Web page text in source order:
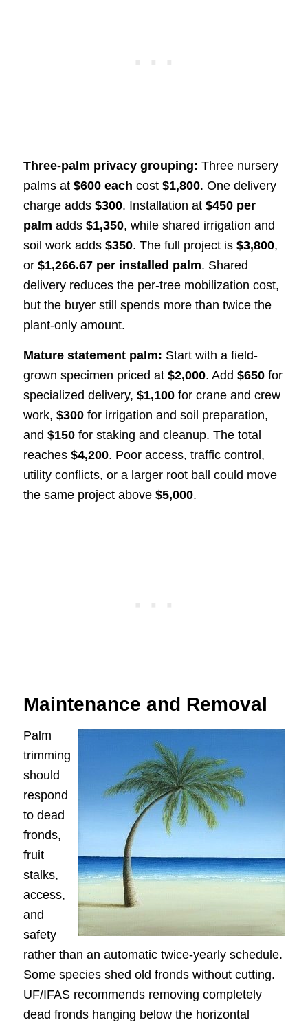
Three-palm privacy grouping: Three nursery
palms at $600 each cost $1,800. One delivery
charge adds $300. Installation at $450 per
palm adds $1,350, while shared irrigation and
soil work adds $350. The full project is $3,800,
or $1,266.67 per installed palm. Shared
delivery reduces the per-tree mobilization cost,
but the buyer still spends more than twice the
plant-only amount.
Mature statement palm: Start with a field-
grown specimen priced at $2,000. Add $650for
specialized delivery, $1,100for crane and crew
work, $300for irrigation and soil preparation,
and $150for staking and cleanup. The total
reaches $4,200. Poor access, traffic control,
utility conflicts, or a larger root ball could move
the same project above $5,000.
Maintenance and Removal
Palm
trimming
should
respond
to dead
fronds,
fruit
stalks,
access,
and
safety
rather than an automatic twice-yearly schedule.
Some species shed old fronds without cutting.
UF/IFAS recommends removing completely
dead fronds hanging below the horizontal